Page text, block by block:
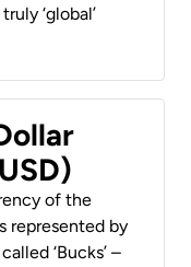
‘global’
of the
represented by
‘Bucks’ –